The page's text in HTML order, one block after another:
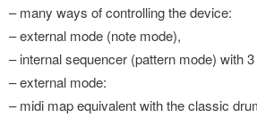
– many ways of controlling the device:
– external mode (note mode),
– internal sequencer (pattern mode) with
– external mode:
– midi map equivalent with the classic